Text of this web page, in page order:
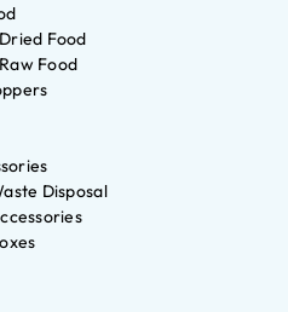
Food
Food
Disposal